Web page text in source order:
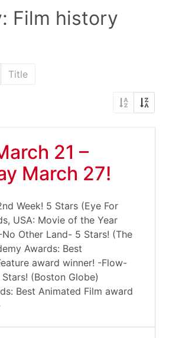
Film history
Title
21 –
March 27!
Week! 5 Stars (Eye For
USA: Movie of the Year
Other Land- 5 Stars! (The
Awards: Best
award winner! -Flow-
(Boston Globe)
Best Animated Film award